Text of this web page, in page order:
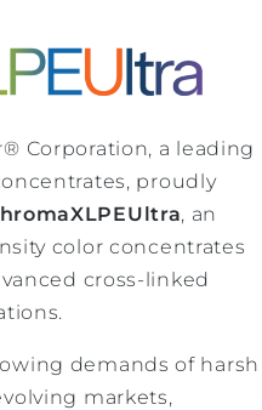
Corporation, a leading
proudly
, an
color concentrates
cross-linked
demands of harsh
markets,